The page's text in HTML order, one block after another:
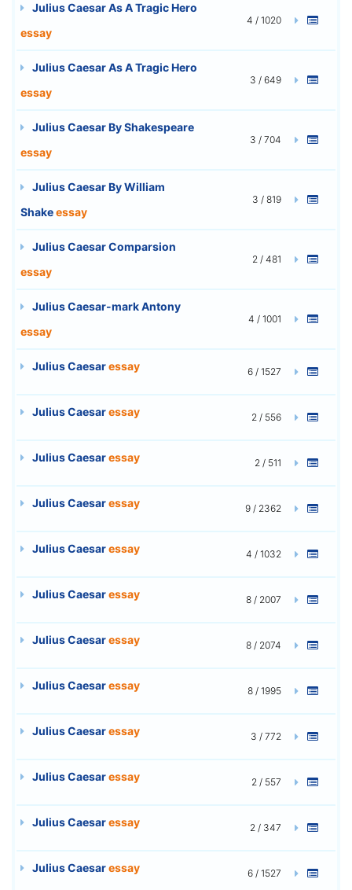
Julius Caesar As A Tragic Hero
essay
4 / 1020
Julius Caesar As A Tragic Hero
essay
3 / 649
Julius Caesar By Shakespeare
essay
3 / 704
Julius Caesar By William
Shakeessay
3 / 819
Julius Caesar Comparsion
essay
2 / 481
Julius Caesar-mark Antony
essay
4 / 1001
Julius Caesaressay 6 / 1527
Julius Caesaressay 2 / 556
Julius Caesaressay 2 / 511
Julius Caesaressay 9 / 2362
Julius Caesaressay 4 / 1032
Julius Caesaressay 8 / 2007
Julius Caesaressay 8 / 2074
Julius Caesaressay 8 / 1995
Julius Caesaressay 3 / 772
Julius Caesaressay 2 / 557
Julius Caesaressay 2 / 347
Julius Caesaressay 6 / 1527